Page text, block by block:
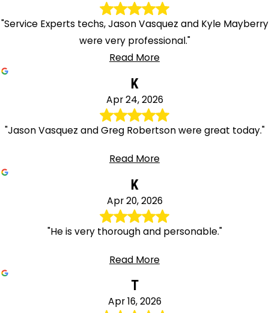
"Service Experts techs, Jason Vasquez and Kyle Mayberry
were very professional."
Read More
K
Apr 24, 2026
"Jason Vasquez and Greg Robertson were great today."
Read More
K
Apr 20, 2026
"He is very thorough and personable."
Read More
T
Apr 16, 2026